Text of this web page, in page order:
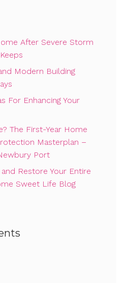
After Severe Storm
Modern Building
For Enhancing Your
The First-Year Home
Masterplan –
Port
Restore Your Entire
Sweet Life Blog